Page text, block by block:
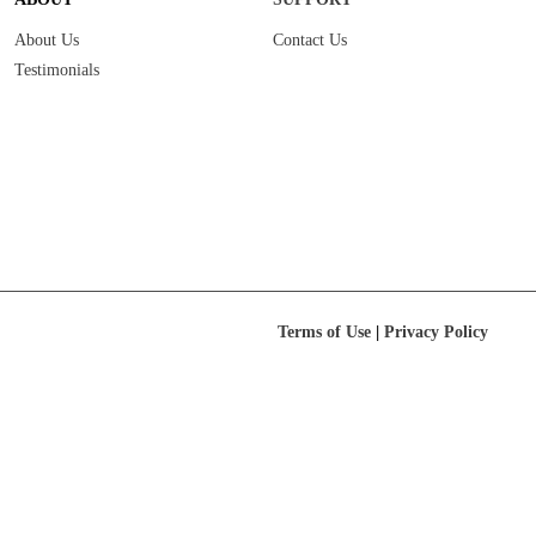
About Us
Testimonials
Contact Us
Terms of Use | Privacy Policy